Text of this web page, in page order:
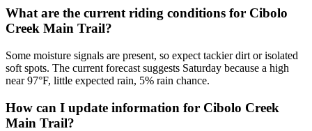
What are the current riding conditions for Cibolo
Creek Main Trail?
Some moisture signals are present, so expect tackier dirt or isolated
soft spots. The current forecast suggests Saturday because a high
near 97°F, little expected rain, 5% rain chance.
How can I update information for Cibolo Creek
Main Trail?